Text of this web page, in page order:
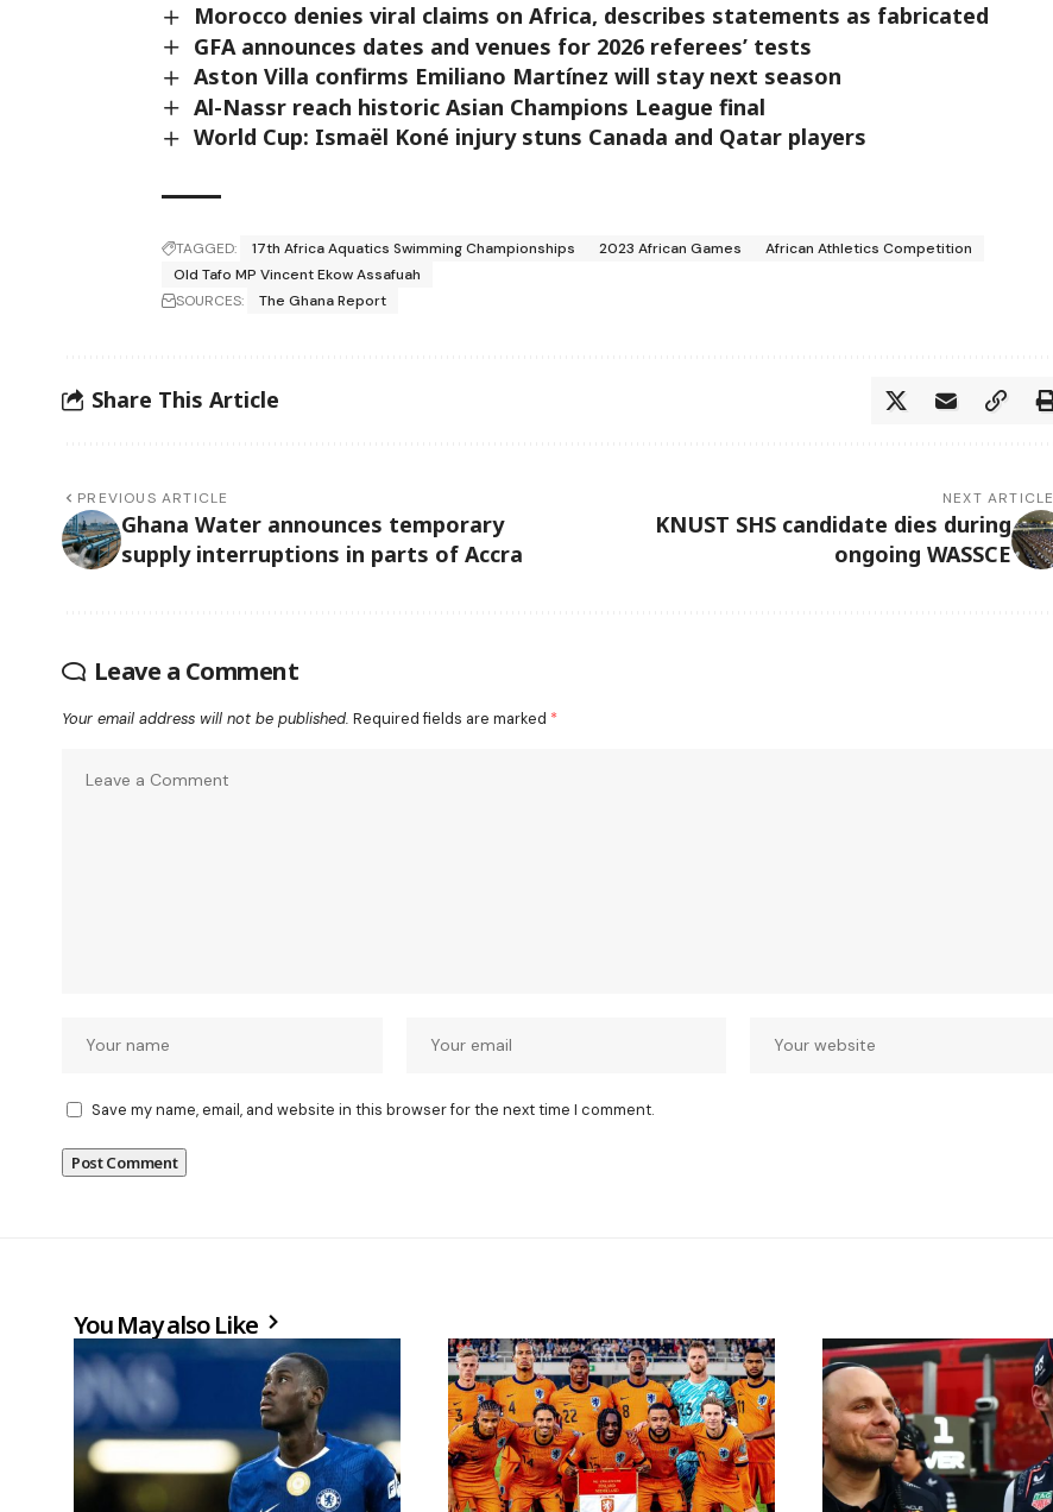
Morocco denies viral claims on Africa, describes statements as fabricated
GFA announces dates and venues for 2026 referees’ tests
Aston Villa confirms Emiliano Martínez will stay next season
Al-Nassr reach historic Asian Champions League final
World Cup: Ismaël Koné injury stuns Canada and Qatar players
TAGGED: 17th Africa Aquatics Swimming Championships 2023 African Games
African Athletics Competition
Old Tafo MP Vincent Ekow Assafuah
SOURCES:
The Ghana Report
Share This Article
PREVIOUS ARTICLE
Ghana Water announces temporary
supply interruptions in parts of Accra
NEXT ARTICLE
KNUST SHS candidate dies during
ongoing WASSCE
Leave a Comment
Your email address will not be published. Required fields are marked *
Save my name, email, and website in this browser for the next time I comment.
You May also Like